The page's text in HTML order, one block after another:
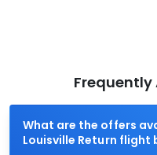
Frequently
What are the offers
Louisville Return flight